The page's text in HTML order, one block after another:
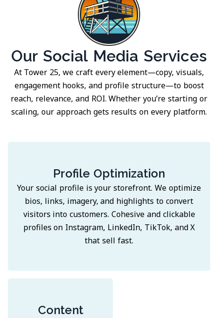
Our Social Media Services
At Tower 25, we craft every element—copy, visuals,
engagement hooks, and profile structure—to boost
reach, relevance, and ROI. Whether you’re starting or
scaling, our approach gets results on every platform.
Profile Optimization
Your social profile is your storefront. We optimize
bios, links, imagery, and highlights to convert
visitors into customers. Cohesive and clickable
profiles on Instagram, LinkedIn, TikTok, and X
that sell fast.
Content